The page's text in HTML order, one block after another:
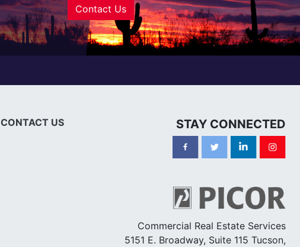
Contact Us
CONTACT US STAY CONNECTED
Commercial Real Estate Services
5151 E. Broadway, Suite 115 Tucson,